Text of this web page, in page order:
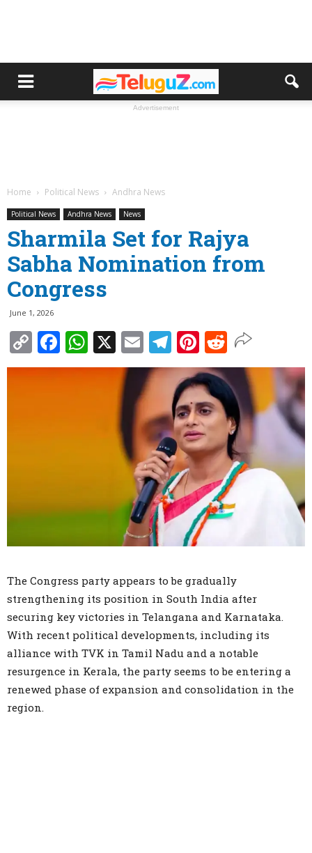
Advertisement
Home Political News Andhra News
Political News Andhra News News
Sharmila Set for Rajya
Sabha Nomination from
Congress
June 1, 2026
Copy
Link
Facebook
WhatsApp
X EmailTelegram
Pinterest
Reddit
The Congress party appears to be gradually
strengthening its position in South India after
securing key victories in Telangana and Karnataka.
With recent political developments, including its
alliance with TVK in Tamil Nadu and a notable
resurgence in Kerala, the party seems to be entering a
renewed phase of expansion and consolidation in the
region.